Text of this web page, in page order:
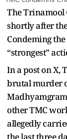
The Trinamool
shortly after
Condeming
“strongest”
In a post on X,
brutal murder
other TMC
allegedly
the last three